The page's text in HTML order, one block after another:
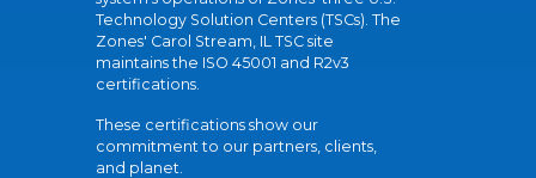
Technology Solution Centers (TSCs). The
Zones' Carol Stream, IL TSC site
maintains the ISO 45001 and R2v3
certifications.
These certifications show our
commitment to our partners, clients,
and planet.